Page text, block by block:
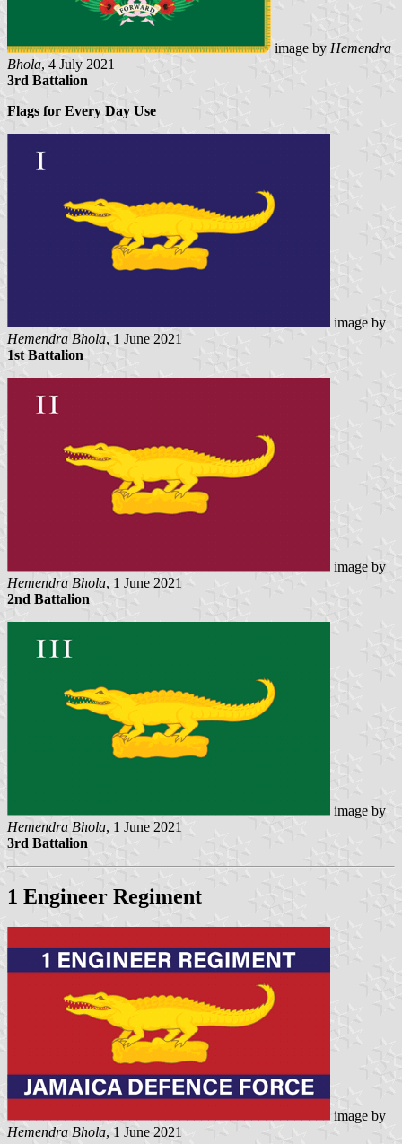
image by Hemendra
Bhola, 4 July 2021
3rd Battalion
Flags for Every Day Use
image by
Hemendra Bhola, 1 June 2021
1st Battalion
image by
Hemendra Bhola, 1 June 2021
2nd Battalion
image by
Hemendra Bhola, 1 June 2021
3rd Battalion
1 Engineer Regiment
image by
Hemendra Bhola, 1 June 2021